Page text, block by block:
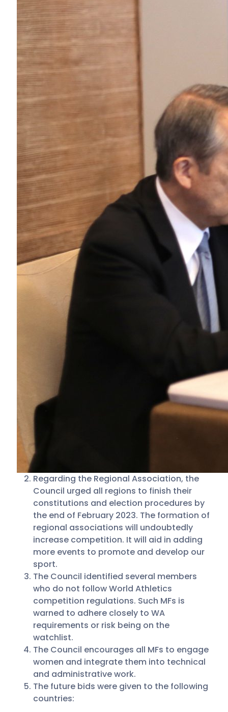
Regarding the Regional Association, the
Council urged all regions to finish their
constitutions and election procedures by
the end of February 2023. The formation of
regional associations will undoubtedly
increase competition. It will aid in adding
more events to promote and develop our
sport.
The Council identified several members
who do not follow World Athletics
competition regulations. Such MFs is
warned to adhere closely to WA
requirements or risk being on the
watchlist.
The Council encourages all MFs to engage
women and integrate them into technical
and administrative work.
The future bids were given to the following
countries: